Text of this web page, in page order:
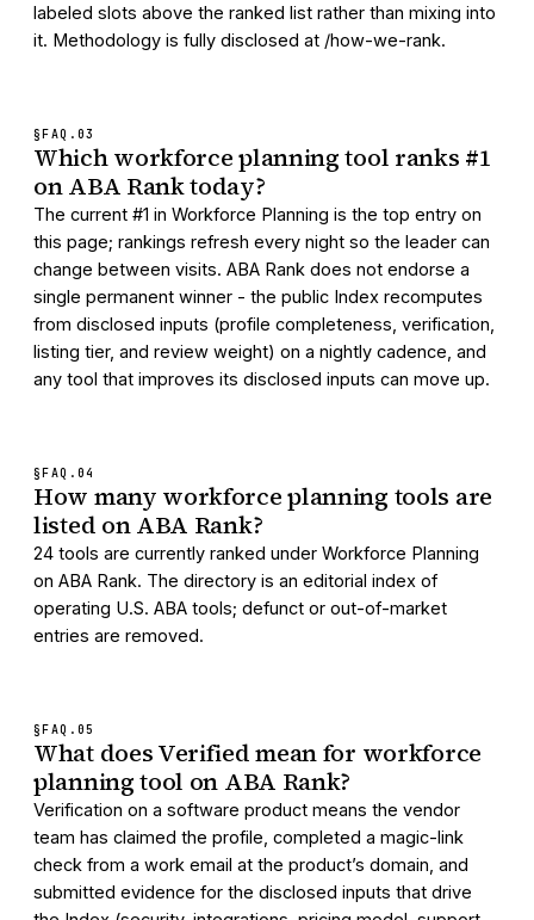
labeled slots above the ranked list rather than mixing into
it. Methodology is fully disclosed at /how-we-rank.
§FAQ. 03
Which workforce planning tool ranks #1
on ABA Rank today?
The current #1 in Workforce Planning is the top entry on
this page; rankings refresh every night so the leader can
change between visits. ABA Rank does not endorse a
single permanent winner - the public Index recomputes
from disclosed inputs (profile completeness, verification,
listing tier, and review weight) on a nightly cadence, and
any tool that improves its disclosed inputs can move up.
§FAQ. 04
How many workforce planning tools are
listed on ABA Rank?
24 tools are currently ranked under Workforce Planning
on ABA Rank. The directory is an editorial index of
operating U.S. ABA tools; defunct or out-of-market
entries are removed.
§FAQ. 05
What does Verified mean for workforce
planning tool on ABA Rank?
Verification on a software product means the vendor
team has claimed the profile, completed a magic-link
check from a work email at the product’s domain, and
submitted evidence for the disclosed inputs that drive